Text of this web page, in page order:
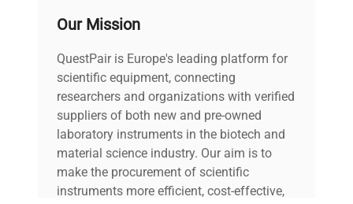
Our Mission
QuestPair is Europe's leading platform for
scientific equipment, connecting
researchers and organizations with verified
suppliers of both new and pre-owned
laboratory instruments in the biotech and
material science industry. Our aim is to
make the procurement of scientific
instruments more efficient, cost-effective,